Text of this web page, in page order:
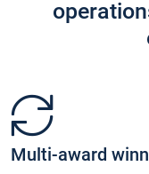
Multi-award